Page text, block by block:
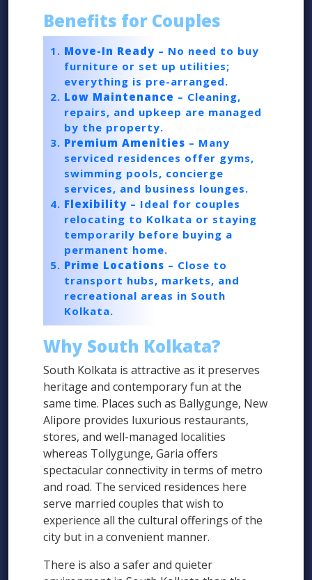
Benefits for Couples
Move-In Ready – No need to buy
furniture or set up utilities;
everything is pre-arranged.
Low Maintenance – Cleaning,
repairs, and upkeep are managed
by the property.
Premium Amenities – Many
serviced residences offer gyms,
swimming pools, concierge
services, and business lounges.
Flexibility – Ideal for couples
relocating to Kolkata or staying
temporarily before buying a
permanent home.
Prime Locations – Close to
transport hubs, markets, and
recreational areas in South
Kolkata.
Why South Kolkata?
South Kolkata is attractive as it preserves
heritage and contemporary fun at the
same time. Places such as Ballygunge, New
Alipore provides luxurious restaurants,
stores, and well-managed localities
whereas Tollygunge, Garia offers
spectacular connectivity in terms of metro
and road. The serviced residences here
serve married couples that wish to
experience all the cultural offerings of the
city but in a convenient manner.
There is also a safer and quieter